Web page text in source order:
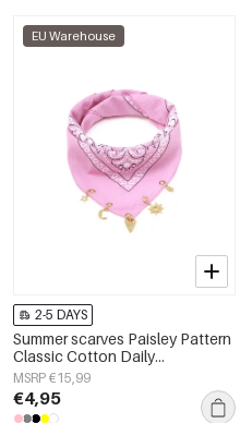
EU Warehouse
2-5 DAYS
Summer scarves Paisley Pattern
Classic Cotton Daily
Accessories
MSRP €15,99
€4,95